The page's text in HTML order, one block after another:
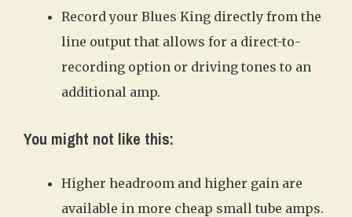
Record your Blues King directly from the
line output that allows for a direct-to-
recording option or driving tones to an
additional amp.
You might not like this:
Higher headroom and higher gain are
available in more cheap small tube amps.